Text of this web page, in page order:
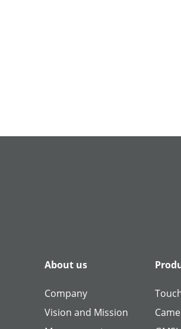
About us
Company
Vision and Mission